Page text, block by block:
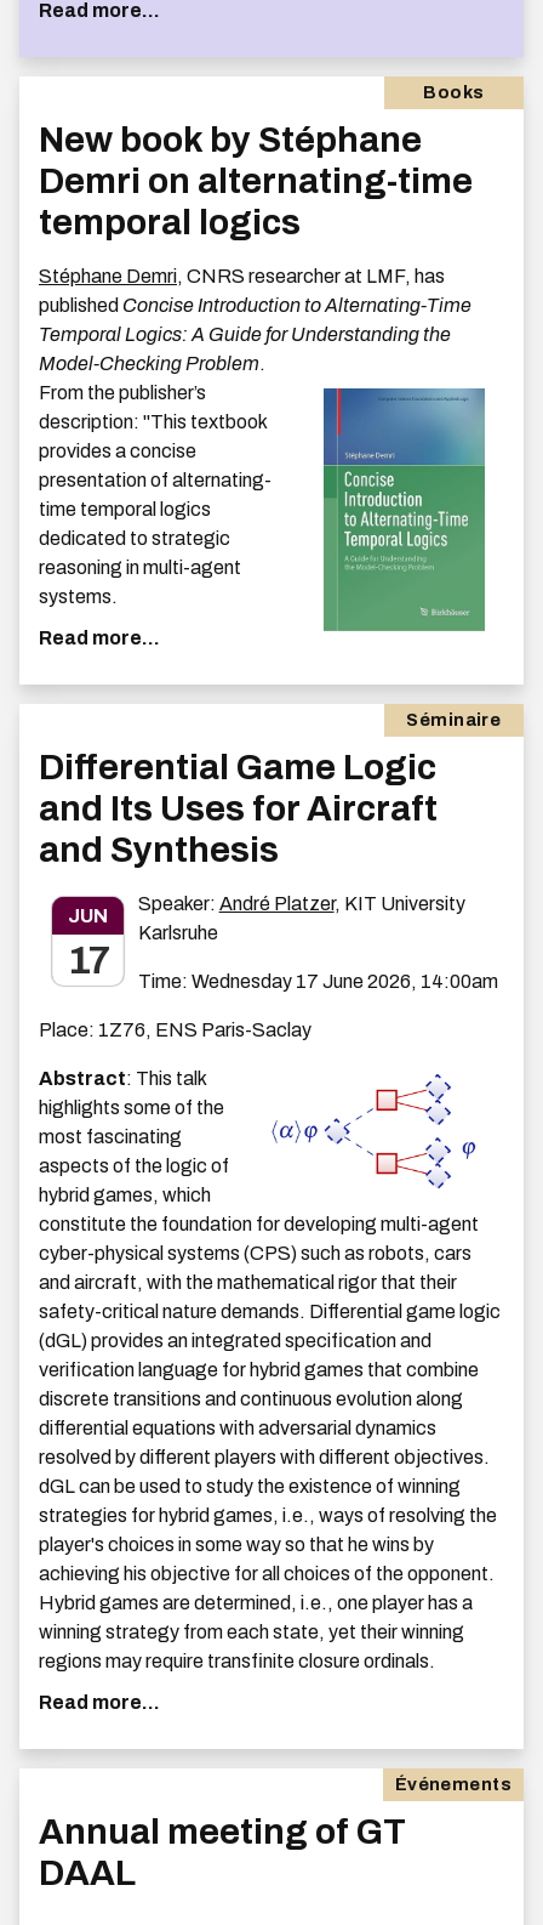
Read more...
Books
New book by Stéphane
Demri on alternating-time
temporal logics
Stéphane Demri, CNRS researcher at LMF, has
published Concise Introduction to Alternating-Time
Temporal Logics: A Guide for Understanding the
Model-Checking Problem.
From the publisher’s
description: ''This textbook
provides a concise
presentation of alternating-
time temporal logics
dedicated to strategic
reasoning in multi-agent
systems.
Read more...
Séminaire
Differential Game Logic
and Its Uses for Aircraft
and Synthesis
JUN
17
Speaker: André Platzer, KIT University
Karlsruhe
Time: Wednesday 17 June 2026, 14:00am
Place: 1Z76, ENS Paris-Saclay
Abstract: This talk
highlights some of the
most fascinating
aspects of the logic of
hybrid games, which
constitute the foundation for developing multi-agent
cyber-physical systems (CPS) such as robots, cars
and aircraft, with the mathematical rigor that their
safety-critical nature demands. Differential game logic
(dGL) provides an integrated specification and
verification language for hybrid games that combine
discrete transitions and continuous evolution along
differential equations with adversarial dynamics
resolved by different players with different objectives.
dGL can be used to study the existence of winning
strategies for hybrid games, i.e., ways of resolving the
player's choices in some way so that he wins by
achieving his objective for all choices of the opponent.
Hybrid games are determined, i.e., one player has a
winning strategy from each state, yet their winning
regions may require transfinite closure ordinals.
Read more...
Événements
Annual meeting of GT
DAAL